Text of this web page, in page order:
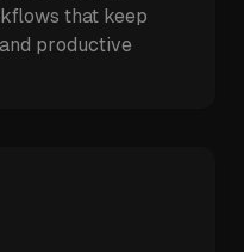
that keep
productive